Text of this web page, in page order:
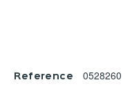
Reference 0528260